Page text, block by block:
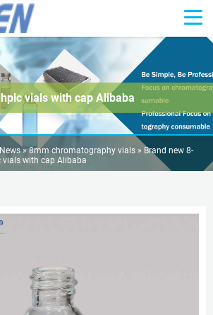
vials with cap Alibaba
News»8mm chromatography vials » Brand new 8-
vials with cap Alibaba